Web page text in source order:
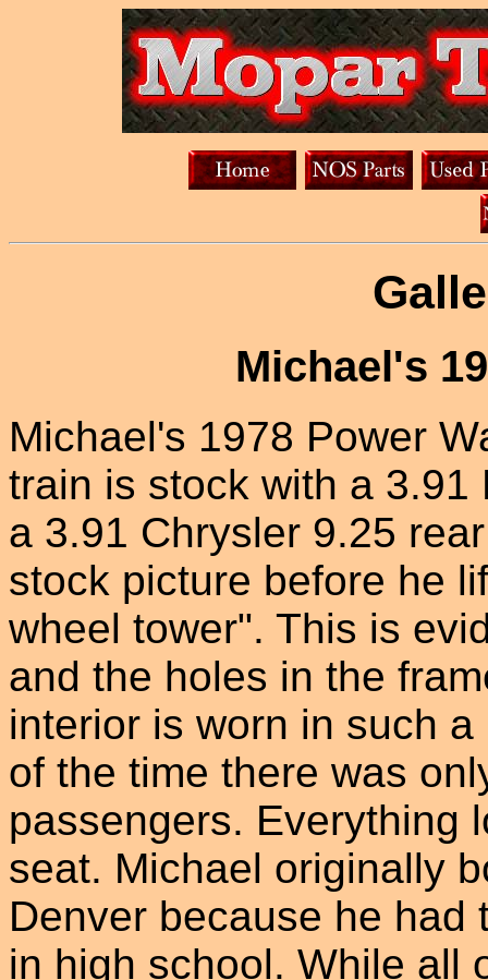
Michael's
Michael's 1978 Power
train is stock with a
a 3.91 Chrysler 9.25
stock picture before he
wheel tower". This is
and the holes in the
interior is worn in such
of the time there was
passengers. Everything
seat. Michael originally
Denver because he had
in high school. While all